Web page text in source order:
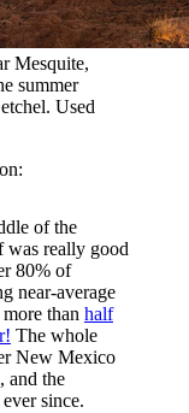
Mesquite,
summer
Used
of the
was really good
80% of
near-average
than half
The whole
New Mexico
and the
since.